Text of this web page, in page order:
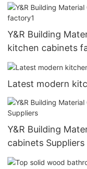
Y&R Building
kitchen cabinets
Latest modern
Y&R Building
cabinets Suppliers